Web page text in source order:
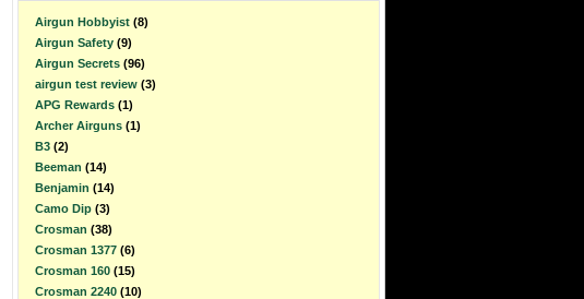
Airgun Hobbyist (8)
Airgun Safety (9)
Airgun Secrets (96)
airgun test review (3)
APG Rewards (1)
Archer Airguns (1)
B3 (2)
Beeman (14)
Benjamin (14)
Camo Dip (3)
Crosman (38)
Crosman 1377 (6)
Crosman 160 (15)
Crosman 2240 (10)